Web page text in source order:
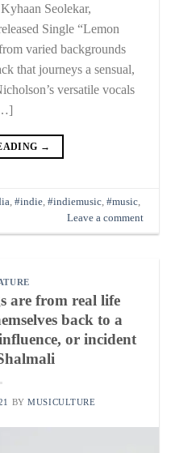
Seolekar,
Single “Lemon
varied backgrounds
that journeys a sensual,
versatile vocals
→
,#indie,#indiemusic,#music,
Leave a comment
are from real life
back to a
or incident
BYMUSICULTURE